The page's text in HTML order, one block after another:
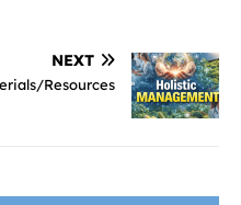
NEXT
Resources